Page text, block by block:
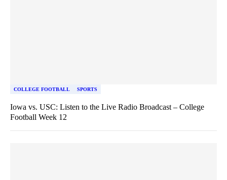
COLLEGE FOOTBALL SPORTS
Iowa vs. USC: Listen to the Live Radio Broadcast – College
Football Week 12